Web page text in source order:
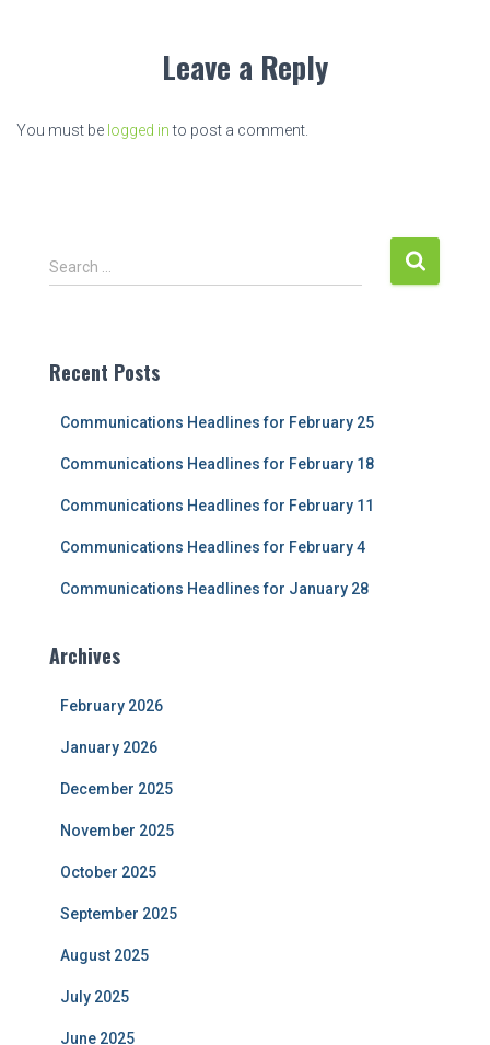
Leave a Reply
You must be logged into post a comment.
S
e
h
Search …
Recent Posts
Communications Headlines for February 25
Communications Headlines for February 18
Communications Headlines for February 11
Communications Headlines for February 4
Communications Headlines for January 28
Archives
February 2026
January 2026
December 2025
November 2025
October 2025
September 2025
August 2025
July 2025
June 2025